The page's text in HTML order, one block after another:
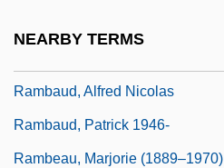
NEARBY TERMS
Rambaud, Alfred Nicolas
Rambaud, Patrick 1946-
Rambeau, Marjorie (1889–1970)